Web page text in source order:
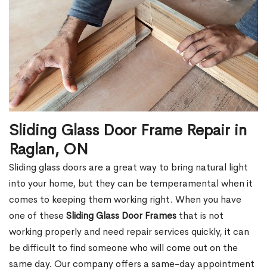
Sliding Glass Door Frame Repair in
Raglan, ON
Sliding glass doors are a great way to bring natural light
into your home, but they can be temperamental when it
comes to keeping them working right. When you have
one of theseSliding Glass Door Frames that is not
working properly and need repair services quickly, it can
be difficult to find someone who will come out on the
same day. Our company offers a same-day appointment